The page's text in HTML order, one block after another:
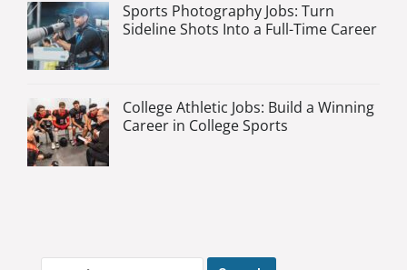
Sports Photography Jobs: Turn
Sideline Shots Into a Full-Time Career
College Athletic Jobs: Build a Winning
Career in College Sports